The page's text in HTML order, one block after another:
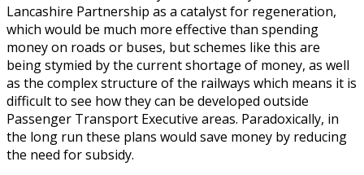
Lancashire Partnership as a catalyst for regeneration,
which would be much more effective than spending
money on roads or buses, but schemes like this are
being stymied by the current shortage of money, as well
as the complex structure of the railways which means it is
difficult to see how they can be developed outside
Passenger Transport Executive areas. Paradoxically, in
the long run these plans would save money by reducing
the need for subsidy.